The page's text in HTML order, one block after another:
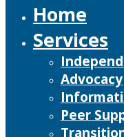
Home
Services
Advocacy
Peer